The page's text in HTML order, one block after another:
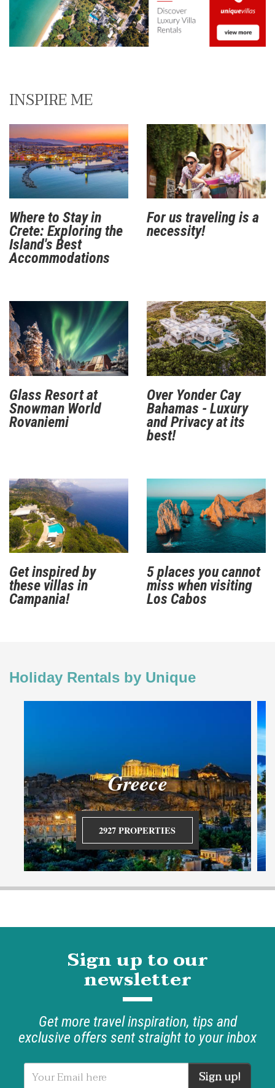
INSPIRE ME
Where to Stay in
Crete: Exploring the
Island's Best
Accommodations
For us traveling is a
necessity!
Glass Resort at
Snowman World
Rovaniemi
Over Yonder Cay
Bahamas - Luxury
and Privacy at its
best!
Get inspired by
these villas in
Campania!
5 places you cannot
miss when visiting
Los Cabos
Holiday Rentals by Unique
Greece
2927 PROPERTIES
Sign up to our
newsletter
Get more travel inspiration, tips and
exclusive offers sent straight to your inbox
Sign up!